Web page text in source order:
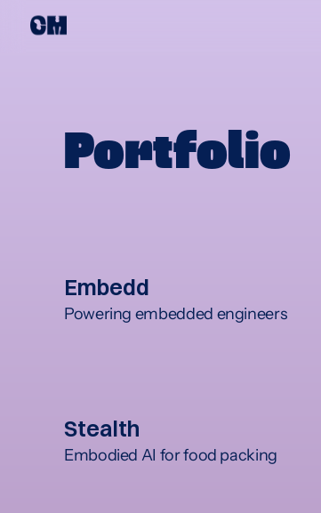
Portfolio
Embedd
Powering embedded engineers
Stealth
Embodied AI for food packing